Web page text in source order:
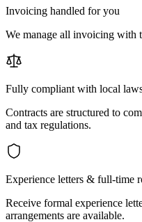
Invoicing handled for you
We manage all invoicing with
Fully compliant with local
Contracts are structured to
and tax regulations.
Experience letters & full-time
Receive formal experience
arrangements are available.